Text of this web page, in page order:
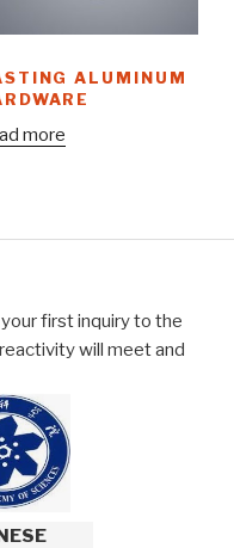
ALUMINUM
more
first inquiry to the
will meet and